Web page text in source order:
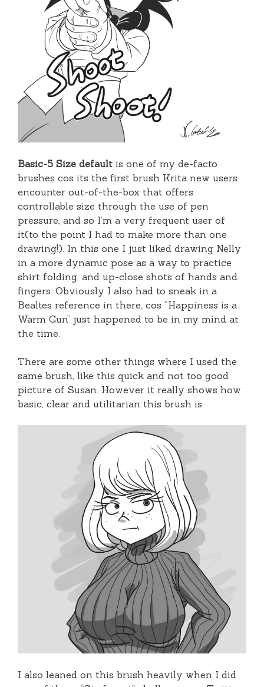
Basic-5 Size default is one of my de-facto
brushes cos its the first brush Krita new users
encounter out-of-the-box that offers
controllable size through the use of pen
pressure, and so I’m a very frequent user of
it(to the point I had to make more than one
drawing!). In this one I just liked drawing Nelly
in a more dynamic pose as a way to practice
shirt folding, and up-close shots of hands and
fingers. Obviously I also had to sneak in a
Bealtes reference in there, cos “Happiness is a
Warm Gun” just happened to be in my mind at
the time.
There are some other things where I used the
same brush, like this quick and not too good
picture of Susan. However it really shows how
basic, clear and utilitarian this brush is.
I also leaned on this brush heavily when I did